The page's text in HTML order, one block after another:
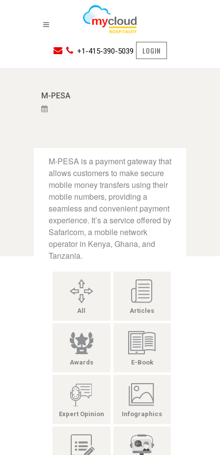
+1-415-390-5039 LOGIN
M-PESA
M-PESA is a payment gateway that
allows customers to make secure
mobile money transfers using their
mobile numbers, providing a
seamless and convenient payment
experience. It’s a service offered by
Safaricom, a mobile network
operator in Kenya, Ghana, and
Tanzania.
All Articles
Awards E-Book
Expert Opinion Infographics